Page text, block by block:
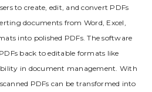
to create, edit, and convert PDFs
documents from Word, Excel,
into polished PDFs. The software
back to editable formats like
in document management. With
PDFs can be transformed into